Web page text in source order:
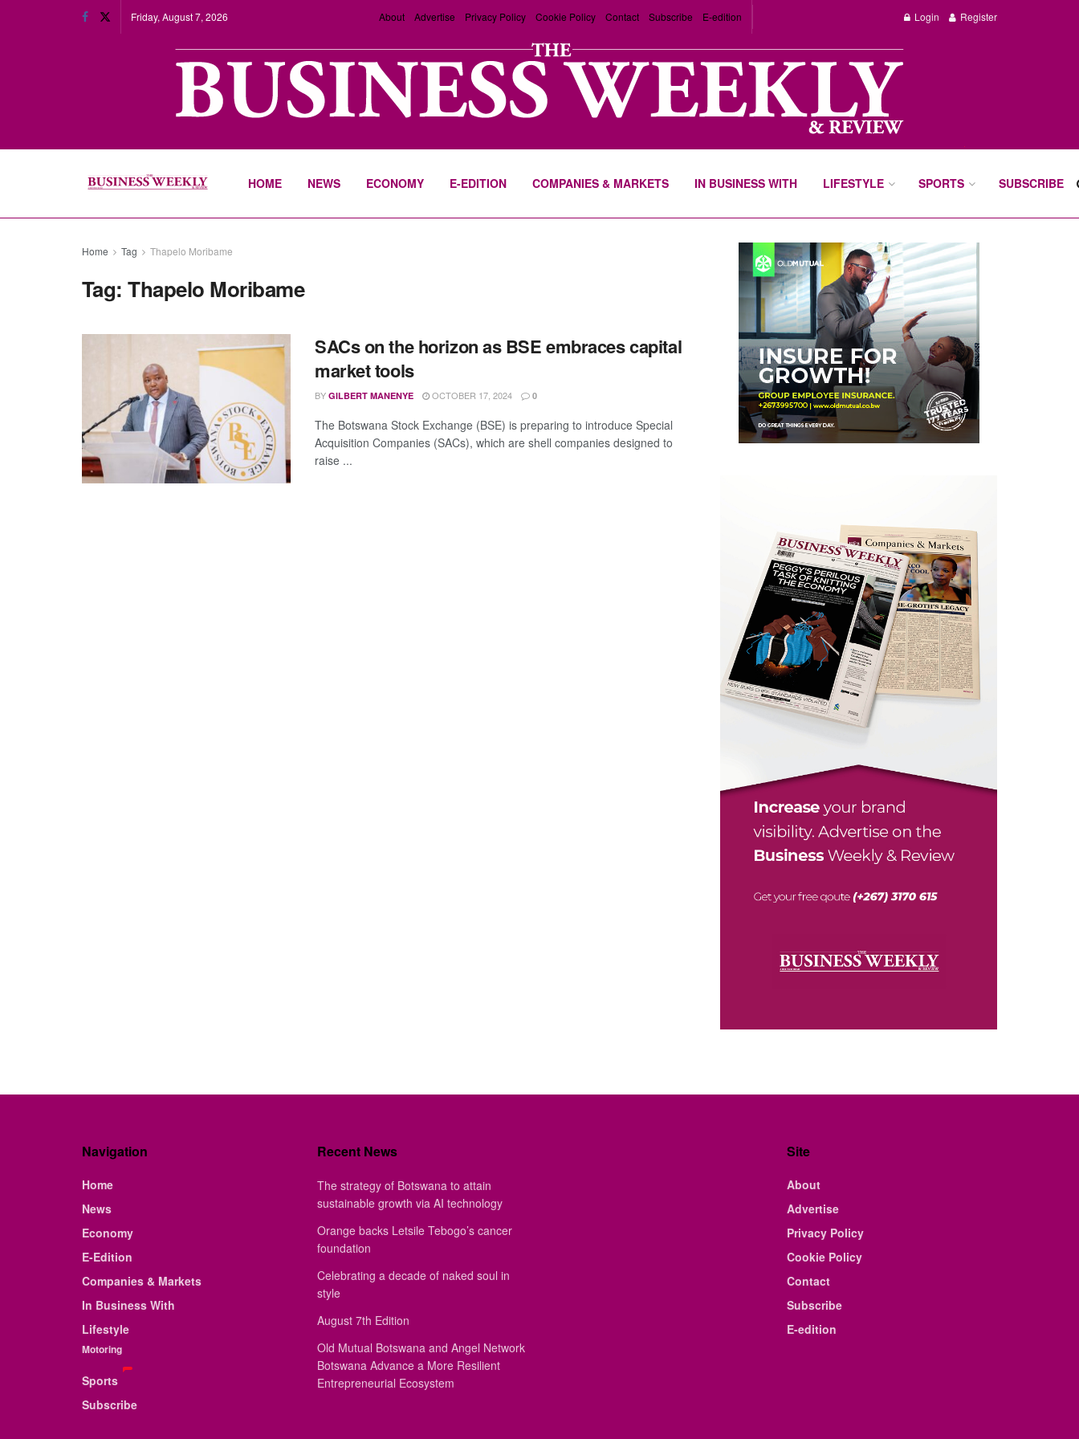
Friday, August 7, 2026 About Advertise Privacy Policy Cookie Policy Contact Subscribe E-edition Login Register
HOME NEWS ECONOMY E-EDITION COMPANIES & MARKETS IN BUSINESS WITH LIFESTYLE SPORTS SUBSCRIBE
Home Tag Thapelo Moribame
Tag:Thapelo Moribame
SACs on the horizon as BSE embraces capital
market tools
BY GILBERT MANENYE OCTOBER 17, 2024 0
The Botswana Stock Exchange (BSE) is preparing to introduce Special
Acquisition Companies (SACs), which are shell companies designed to
raise ...
Navigation
Home
News
Economy
E-Edition
Companies & Markets
In Business With
Lifestyle
Motoring
Sports
Subscribe
Recent News
The strategy of Botswana to attain
sustainable growth via AI technology
Orange backs Letsile Tebogo’s cancer
foundation
Celebrating a decade of naked soul in
style
August 7th Edition
Old Mutual Botswana and Angel Network
Botswana Advance a More Resilient
Entrepreneurial Ecosystem
Site
About
Advertise
Privacy Policy
Cookie Policy
Contact
Subscribe
E-edition